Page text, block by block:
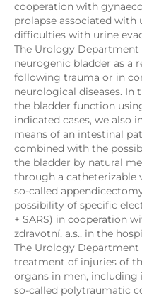
cooperation with
prolapse associated with
difficulties with urine
The Urology
neurogenic bladder as a
following trauma or in
neurological diseases. In
the bladder function
indicated cases, we also
means of an intestinal
combined with the
the bladder by natural
through a catheterizable
so-called
possibility of specific
+ SARS) in cooperation
zdravotní, a.s., in the
The Urology
treatment of injuries of
organs in men,
so-called polytraumatic